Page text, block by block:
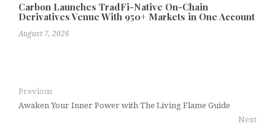
Carbon Launches TradFi-Native On-Chain
Derivatives Venue With 950+ Markets in One Account
August 7, 2026
Previous
Awaken Your Inner Power with The Living Flame Guide
Next